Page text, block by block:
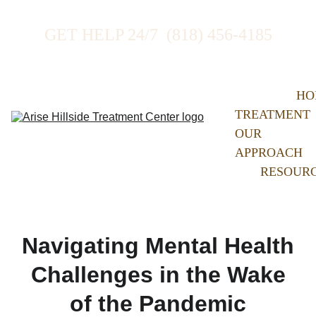
GET HELP 24/7  (818) 456-4185
TREATMENT
OUR
APPROACH
Navigating Mental Health
Challenges in the Wake
of the Pandemic